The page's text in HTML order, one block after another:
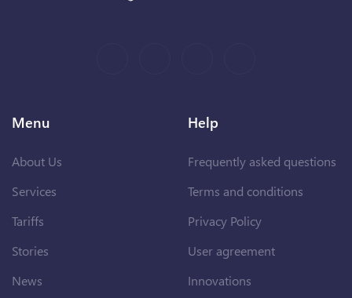
Menu
About Us
Services
Tariffs
Stories
News
Help
Frequently asked questions
Terms and conditions
Privacy Policy
User agreement
Innovations